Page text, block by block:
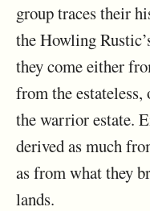
group traces their
the Howling
they come either
from the estateless,
the warrior estate.
derived as much
as from what they
lands.